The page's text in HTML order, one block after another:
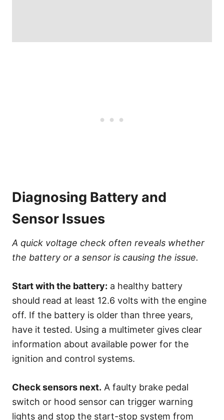
Diagnosing Battery and
Sensor Issues
A quick voltage check often reveals whether
the battery or a sensor is causing the issue.
Start with the battery: a healthy battery
should read at least 12.6 volts with the engine
off. If the battery is older than three years,
have it tested. Using a multimeter gives clear
information about available power for the
ignition and control systems.
Check sensors next. A faulty brake pedal
switch or hood sensor can trigger warning
lights and stop the start-stop system from